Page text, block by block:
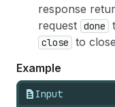
response
request done
close
to
Example
Input